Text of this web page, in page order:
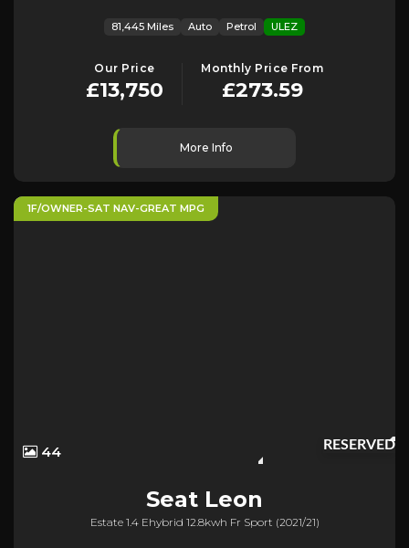
81,445 Miles Auto Petrol ULEZ
Our Price
£13,750
Monthly Price From
£273.59
More Info
RESERVED
1F/OWNER-SAT NAV-GREAT MPG
44
Seat Leon
Estate 1.4 Ehybrid 12.8kwh Fr Sport (2021/21)